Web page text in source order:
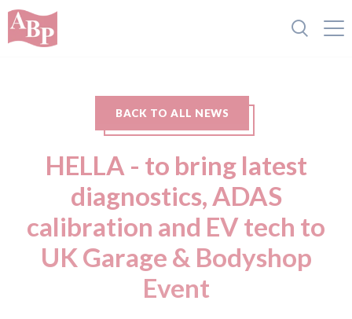
BACK TO ALL NEWS
HELLA - to bring latest
diagnostics, ADAS
calibration and EV tech to
UK Garage & Bodyshop
Event